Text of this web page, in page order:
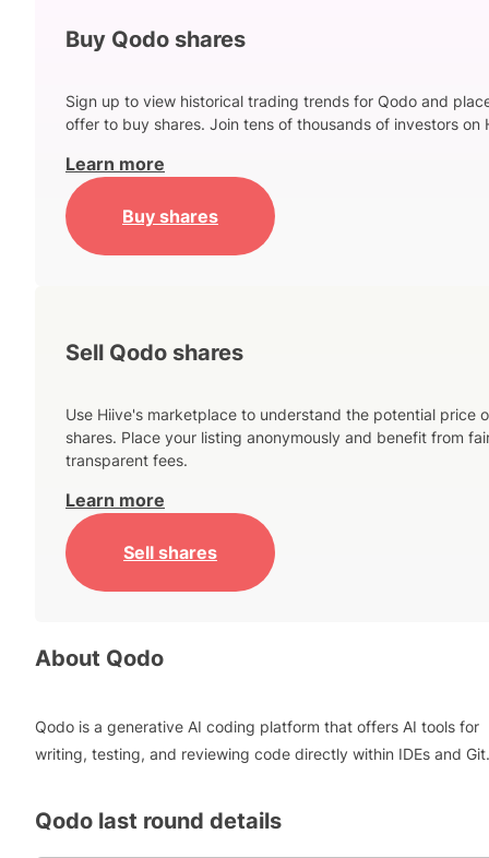
Buy Qodo shares
Sign up to view historical trading trends for Qodo and
offer to buy shares. Join tens of thousands of investors on
Learn more
Buy shares
Sell Qodo shares
Use Hiive's marketplace to understand the potential price
shares. Place your listing anonymously and benefit from
transparent fees.
Learn more
Sell shares
About Qodo
Qodo is a generative AI coding platform that offers AI tools for
writing, testing, and reviewing code directly within IDEs and Git.
Qodo last round details